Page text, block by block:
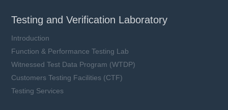
Testing and Verification Laboratory
Introduction
Function & Performance Testing Lab
Witnessed Test Data Program (WTDP)
Customers Testing Facilities (CTF)
Testing Services